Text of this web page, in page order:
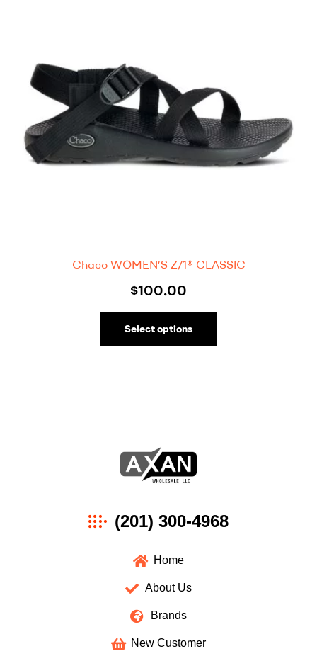
Chaco WOMEN’S Z/1® CLASSIC
$100.00
Select options
(201) 300-4968
Home
About Us
Brands
New Customer